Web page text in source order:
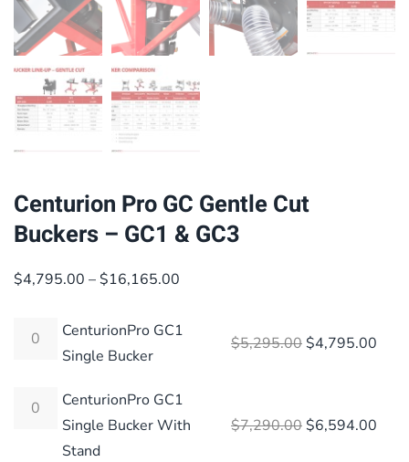
Centurion Pro GC Gentle Cut
Buckers – GC1 & GC3
$4,795.00 – $16,165.00
$4,795.00
CenturionPro GC1
Single Bucker
$5,295.00 Original price
$4,795.00
CenturionPro GC1
Single Bucker With
Stand
$7,290.00 Original price
$6,594.00